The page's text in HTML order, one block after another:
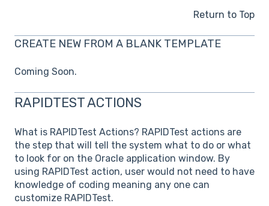
Return to Top
CREATE NEW FROM A BLANK TEMPLATE
Coming Soon.
RAPIDTEST ACTIONS
What is RAPIDTest Actions? RAPIDTest actions are
the step that will tell the system what to do or what
to look for on the Oracle application window. By
using RAPIDTest action, user would not need to have
knowledge of coding meaning any one can
customize RAPIDTest.